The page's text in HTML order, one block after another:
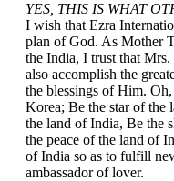
YES, THIS IS WHAT
I wish that Ezra
plan of God. As Mother
the India, I trust that
also accomplish the
the blessings of Him.
Korea; Be the star of
the land of India, Be the
the peace of the land of
of India so as to fulfill
ambassador of lover.